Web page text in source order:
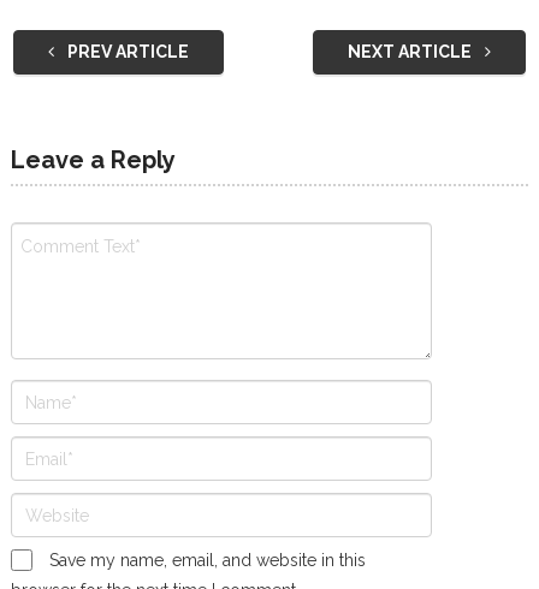
PREV ARTICLE NEXT ARTICLE
Leave a Reply
Save my name, email, and website in this